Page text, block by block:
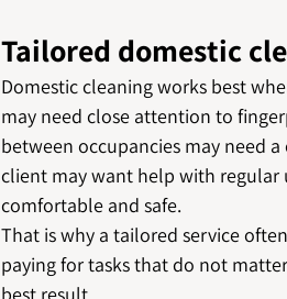
Tailored domestic
Domestic cleaning works best
may need close attention to
between occupancies may need
client may want help with regular
comfortable and safe.
That is why a tailored service
paying for tasks that do not